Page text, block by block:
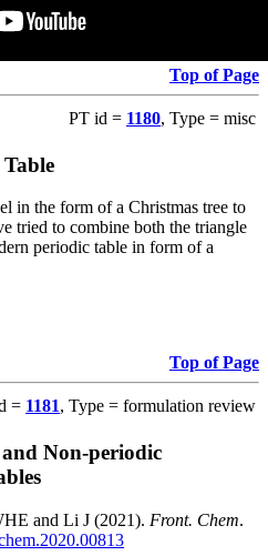
Top of Page
PT id = 1180, Type = misc
in the form of a Christmas tree to
tried to combine both the triangle
periodic table in form of a
Top of Page
= 1181, Type = formulation review
Non-periodic
and Li J (2021). Front. Chem.